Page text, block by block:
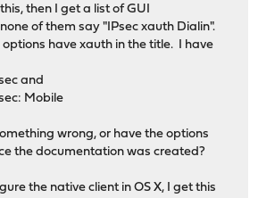
then I get a list of GUI
of them say "IPsec xauth Dialin".
have xauth in the title. I have
and
Mobile
wrong, or have the options
the documentation was created?
the native client in OS X, I get this